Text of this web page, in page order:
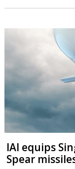
IAI equips
Spear